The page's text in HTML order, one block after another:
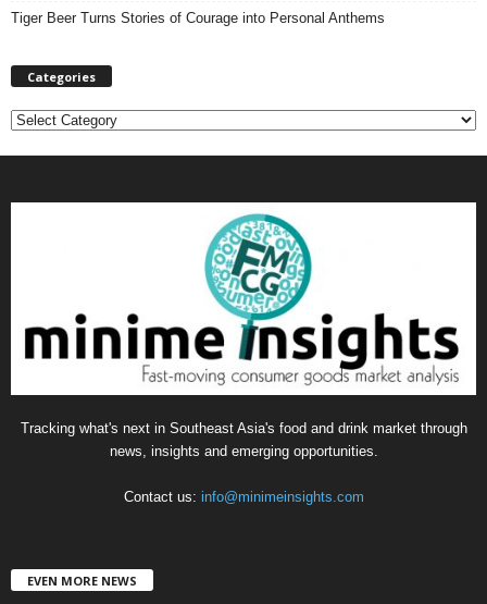
Tiger Beer Turns Stories of Courage into Personal Anthems
Categories
C
Tracking what's next in Southeast Asia's food and drink market through
news, insights and emerging opportunities.
Contact us: info@minimeinsights.com
EVEN MORE NEWS